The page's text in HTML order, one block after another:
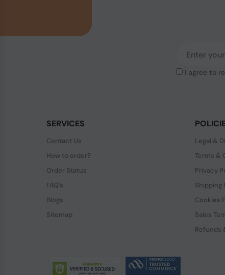
I agree to
SERVICES
Contact Us
How to order?
Order Status
FAQ's
Blogs
Sitemap
Legal &
Terms &
Privacy
Shipping
Cookies
Sales
Refunds